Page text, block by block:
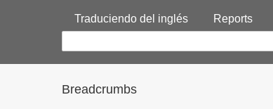
Traduciendo del inglés Reports
form
Breadcrumbs